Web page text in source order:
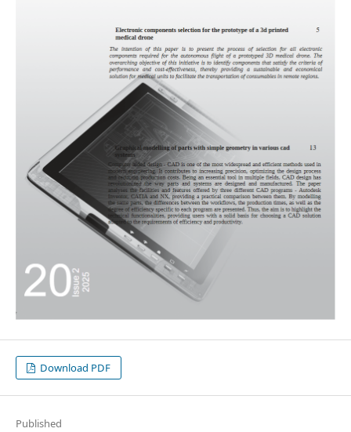
Download PDF
Published